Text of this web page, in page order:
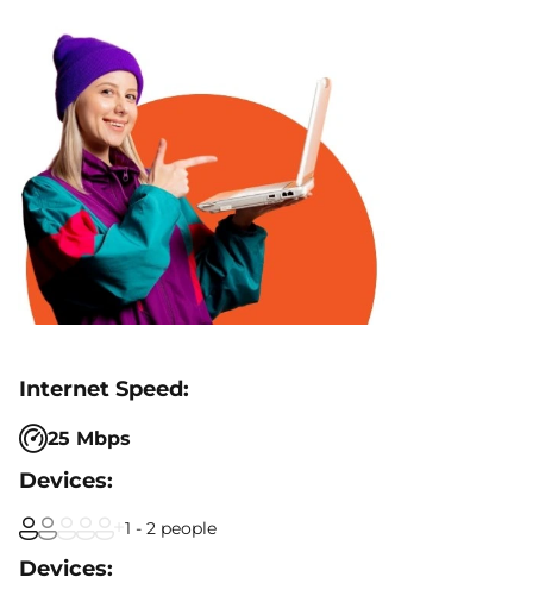
25 Mbps
1 - 2 people